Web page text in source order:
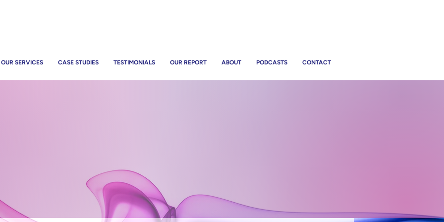
OUR SERVICES CASE STUDIES TESTIMONIALS OUR REPORT ABOUT PODCASTS CONTACT